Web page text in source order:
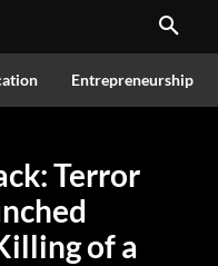
Entrepreneurship
Terror
of a